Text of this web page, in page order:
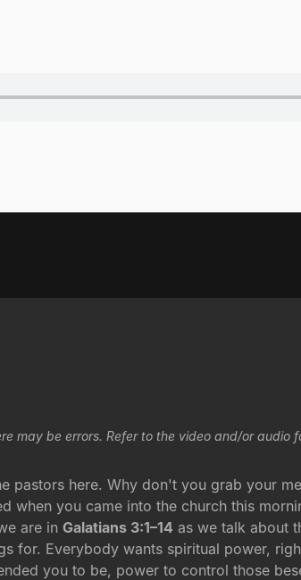
may be errors. Refer to the video and/or audio
pastors here. Why don't you grab your
when you came into the church this
are inGalatians 3:1–14 as we talk about
for. Everybody wants spiritual power,
you to be, power to control those